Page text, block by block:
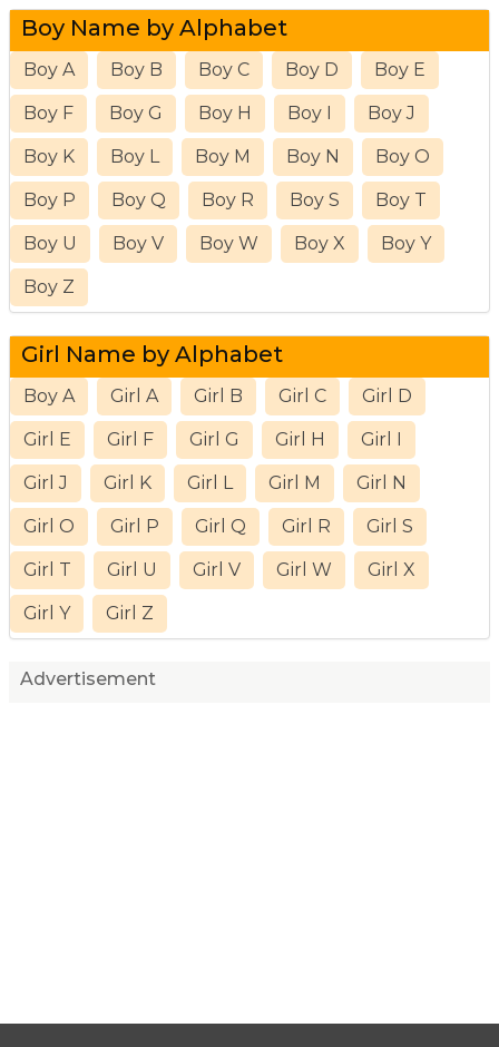
Boy Name by Alphabet
Boy A Boy B Boy C Boy D Boy E
Boy F Boy G Boy H Boy I Boy J
Boy K Boy L Boy M Boy N Boy O
Boy P Boy Q Boy R Boy S Boy T
Boy U Boy V Boy W Boy X Boy Y
Boy Z
Girl Name by Alphabet
Boy A Girl A Girl B Girl C Girl D
Girl E Girl F Girl G Girl H Girl I
Girl J Girl K Girl L Girl M Girl N
Girl O Girl P Girl Q Girl R Girl S
Girl T Girl U Girl V Girl W Girl X
Girl Y Girl Z
Advertisement